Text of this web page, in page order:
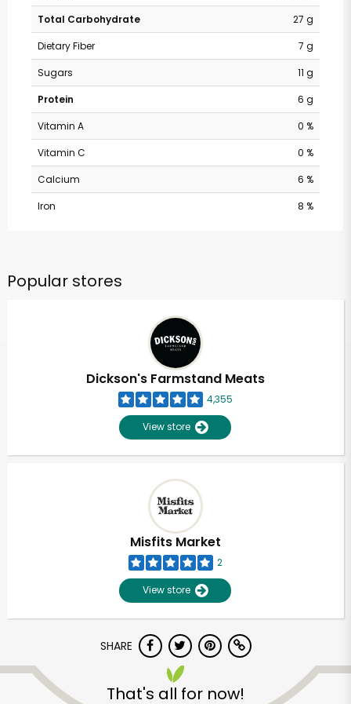
Total Carbohydrate
27 g
Dietary Fiber
7 g
Sugars
11 g
Protein
6 g
Vitamin A
0 %
Vitamin C
0 %
Calcium
6 %
Iron
8 %
Popular stores
Dickson's Farmstand Meats
4,355
View store
Misfits Market
2
View store
SHARE
That's all for now!
Unlimited Free Delivery with
Try 30 Days RISK-FREE